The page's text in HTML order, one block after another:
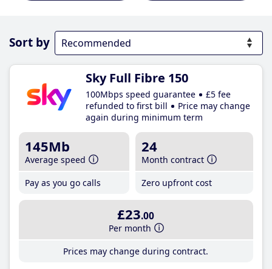
Sort by
Sky Full Fibre 150
100Mbps speed guarantee
£5 fee
refunded to first bill
Price may change
again during minimum term
145Mb
Average speed
Pay as you go calls
24
Month contract
Zero upfront cost
£23.00
Per month
Prices may change during contract.